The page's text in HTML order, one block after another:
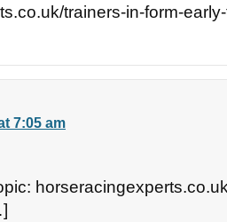
trainers-in-form-
7:05 am